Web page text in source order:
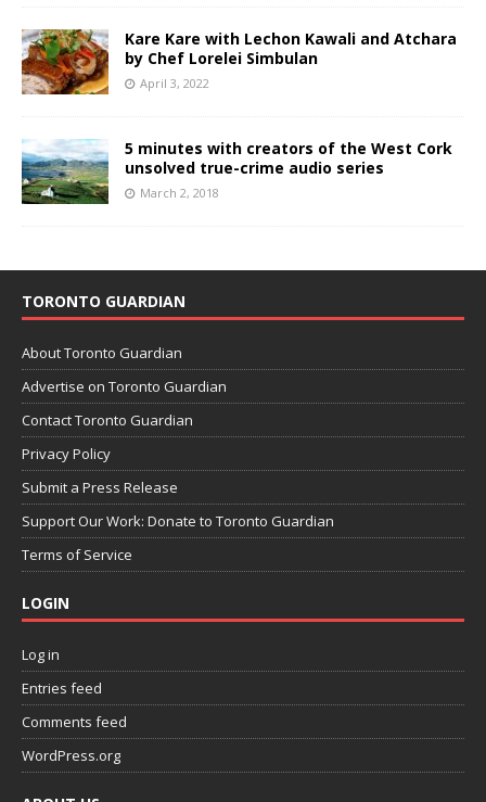
Kare Kare with Lechon Kawali and Atchara
by Chef Lorelei Simbulan
April 3, 2022
5 minutes with creators of the West Cork
unsolved true-crime audio series
March 2, 2018
TORONTO GUARDIAN
About Toronto Guardian
Advertise on Toronto Guardian
Contact Toronto Guardian
Privacy Policy
Submit a Press Release
Support Our Work: Donate to Toronto Guardian
Terms of Service
LOGIN
Log in
Entries feed
Comments feed
WordPress.org